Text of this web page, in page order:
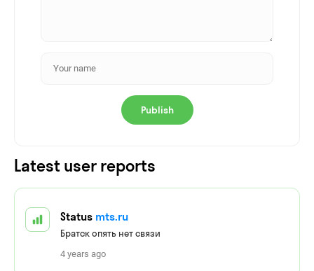
Publish
Latest user reports
Status mts.ru
Братск опять нет связи
4 years ago